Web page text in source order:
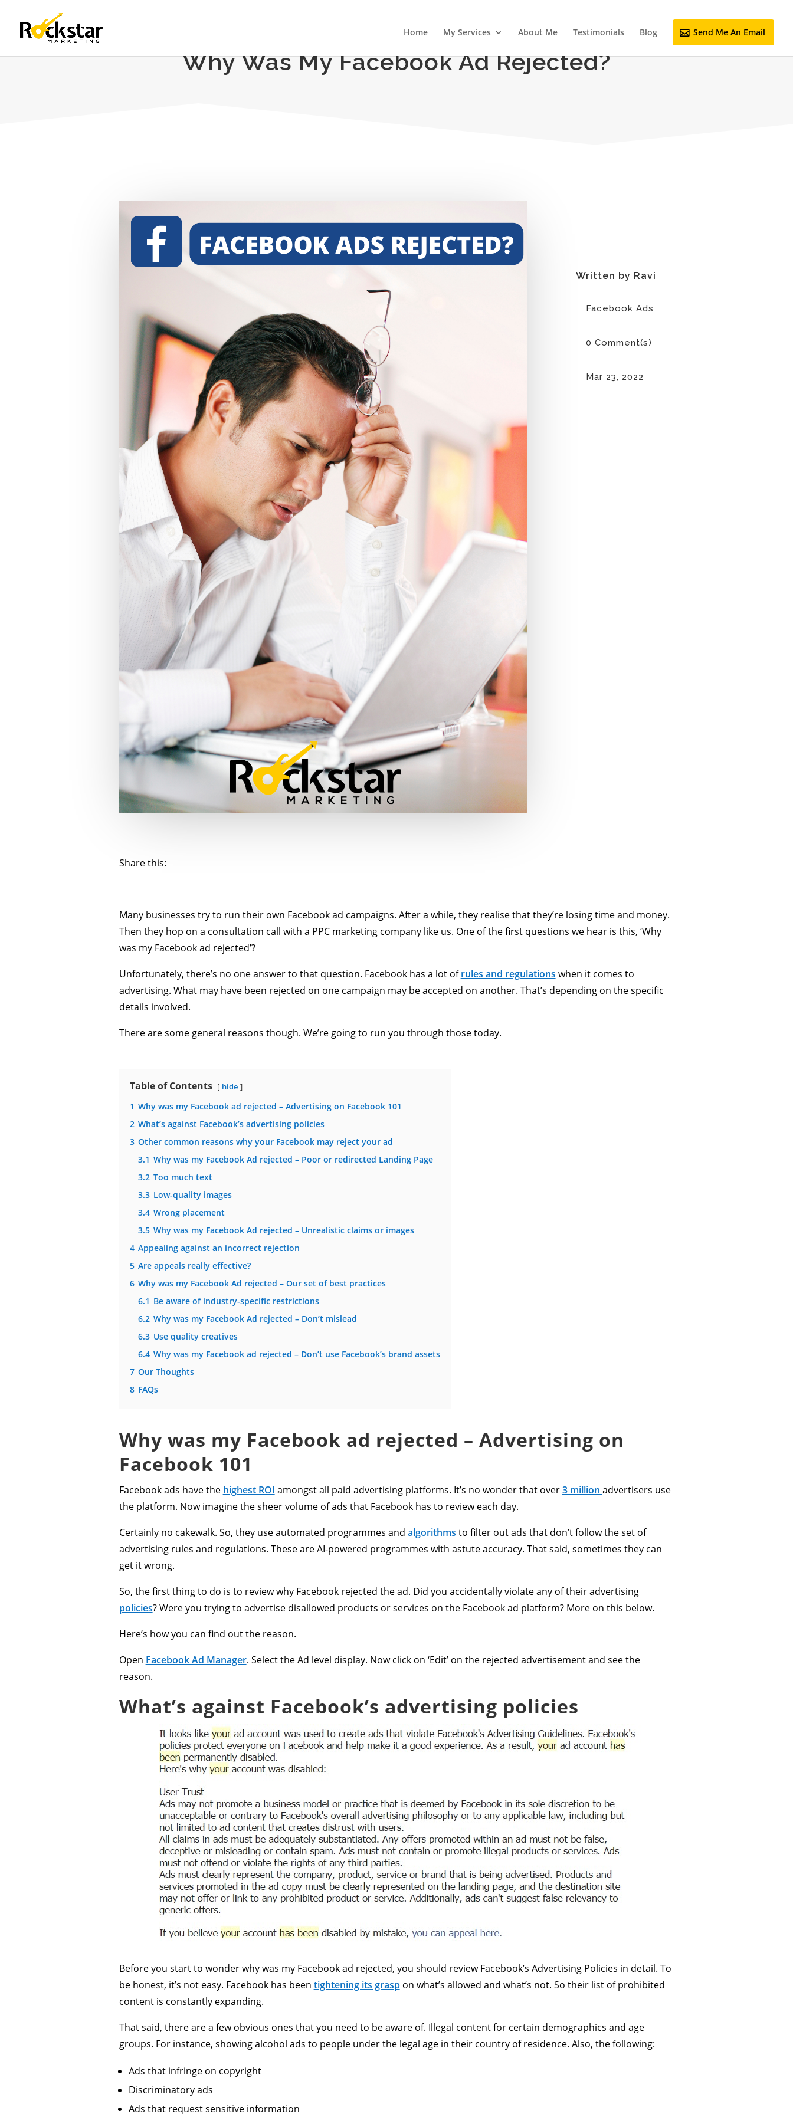
Home My Services About Me Testimonials Blog Send Me An Email
Why Was My Facebook Ad Rejected?
Written by Ravi
Facebook Ads
0 Comment(s)
Mar 23, 2022
Share this:
Many businesses try to run their own Facebook ad campaigns. After a while, they realise that they’re losing time and money.
Then they hop on a consultation call with a PPC marketing company like us. One of the first questions we hear is this, ‘Why
was my Facebook ad rejected’?
Unfortunately, there’s no one answer to that question. Facebook has a lot ofrules and regulations when it comes to
advertising. What may have been rejected on one campaign may be accepted on another. That’s depending on the specific
details involved.
There are some general reasons though. We’re going to run you through those today.
Table of Contents hide
1 Why was my Facebook ad rejected – Advertising on Facebook 101
2 What’s against Facebook’s advertising policies
3 Other common reasons why your Facebook may reject your ad
3.1 Why was my Facebook Ad rejected – Poor or redirected Landing Page
3.2 Too much text
3.3 Low-quality images
3.4 Wrong placement
3.5 Why was my Facebook Ad rejected – Unrealistic claims or images
4 Appealing against an incorrect rejection
5 Are appeals really effective?
6 Why was my Facebook Ad rejected – Our set of best practices
6.1 Be aware of industry-specific restrictions
6.2 Why was my Facebook Ad rejected – Don’t mislead
6.3 Use quality creatives
6.4 Why was my Facebook ad rejected – Don’t use Facebook’s brand assets
7 Our Thoughts
8 FAQs
Why was my Facebook ad rejected – Advertising on
Facebook 101
Facebook ads have the highest ROI amongst all paid advertising platforms. It’s no wonder that over3 million advertisers use
the platform. Now imagine the sheer volume of ads that Facebook has to review each day.
Certainly no cakewalk. So, they use automated programmes and algorithms to filter out ads that don’t follow the set of
advertising rules and regulations. These are AI-powered programmes with astute accuracy. That said, sometimes they can
get it wrong.
So, the first thing to do is to review why Facebook rejected the ad. Did you accidentally violate any of their advertising
policies? Were you trying to advertise disallowed products or services on the Facebook ad platform? More on this below.
Here’s how you can find out the reason.
Open Facebook Ad Manager. Select the Ad level display. Now click on ‘Edit’ on the rejected advertisement and see the
reason.
What’s against Facebook’s advertising policies
Before you start to wonder why was my Facebook ad rejected, you should review Facebook’s Advertising Policies in detail. To
be honest, it’s not easy. Facebook has been tightening its graspon what’s allowed and what’s not. So their list of prohibited
content is constantly expanding.
That said, there are a few obvious ones that you need to be aware of. Illegal content for certain demographics and age
groups. For instance, showing alcohol ads to people under the legal age in their country of residence. Also, the following:
Ads that infringe on copyright
Discriminatory ads
Ads that request sensitive information